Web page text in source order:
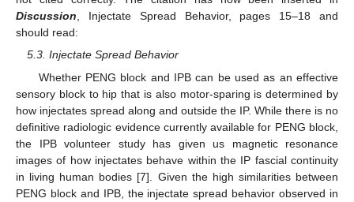
Discussion, Injectate Spread Behavior, pages 15–18 and
should read:
5.3. Injectate Spread Behavior
Whether PENG block and IPB can be used as an effective
sensory block to hip that is also motor-sparing is determined by
how injectates spread along and outside the IP. While there is no
definitive radiologic evidence currently available for PENG block,
the IPB volunteer study has given us magnetic resonance
images of how injectates behave within the IP fascial continuity
in living human bodies [7]. Given the high similarities between
PENG block and IPB, the injectate spread behavior observed in